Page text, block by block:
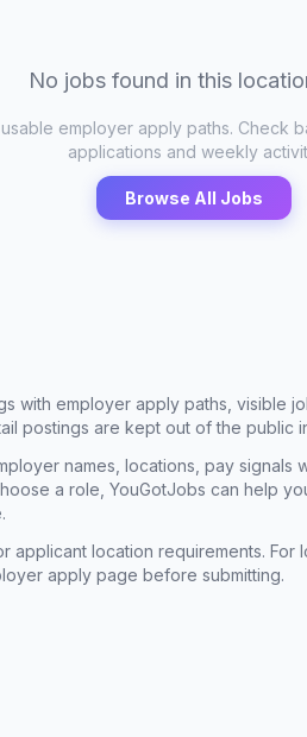
No jobs found in this
employer apply paths. Check
applications and weekly
Browse All Jobs
with employer apply paths, visible
postings are kept out of the public
names, locations, pay signals
a role, YouGotJobs can help
applicant location requirements.
apply page before submitting.